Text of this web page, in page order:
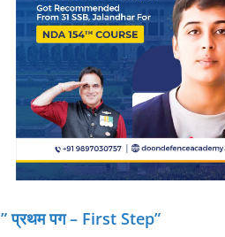
” प्रथम पग – First Step”